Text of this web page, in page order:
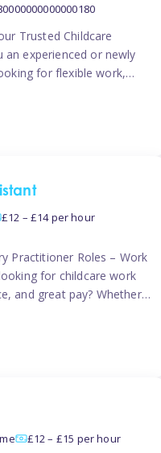
Trusted Childcare
an experienced or newly
for flexible work,
Snaresbrook,
E11 area, Tinies
£12 – £14 per hour
Practitioner Roles – Work
for childcare work
and great pay? Whether
that fit your life. Join
childcare agency, and
£12 – £15 per hour